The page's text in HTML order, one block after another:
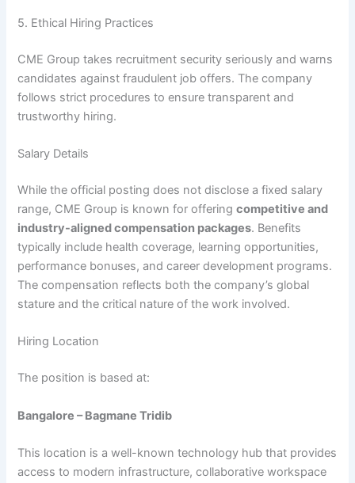
5. Ethical Hiring Practices
CME Group takes recruitment security seriously and warns
candidates against fraudulent job offers. The company
follows strict procedures to ensure transparent and
trustworthy hiring.
Salary Details
While the official posting does not disclose a fixed salary
range, CME Group is known for offeringcompetitive and
industry-aligned compensation packages. Benefits
typically include health coverage, learning opportunities,
performance bonuses, and career development programs.
The compensation reflects both the company’s global
stature and the critical nature of the work involved.
Hiring Location
The position is based at:
Bangalore – Bagmane Tridib
This location is a well-known technology hub that provides
access to modern infrastructure, collaborative workspace